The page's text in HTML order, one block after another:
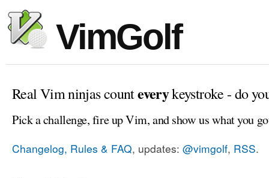
VimGolf
Real Vim ninjas counteverykeystroke - do
Pick a challenge, fire up Vim, and show us what you
Changelog, Rules & FAQ, updates: @vimgolf, RSS.